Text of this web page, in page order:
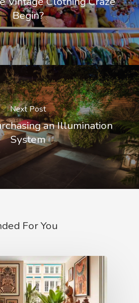
Begin?
Next Post
an Illumination
System
For You